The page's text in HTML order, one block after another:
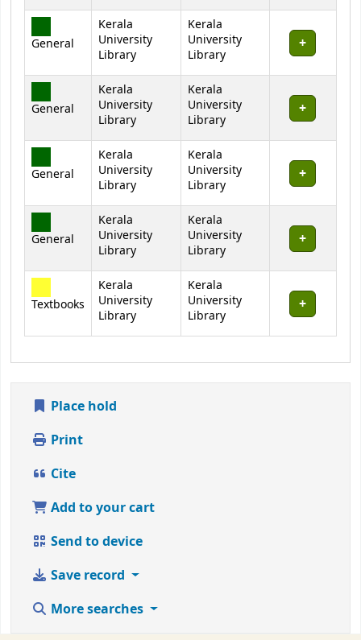
General
Kerala
University
Library
Kerala
University
Library
General
Kerala
University
Library
Kerala
University
Library
General
Kerala
University
Library
Kerala
University
Library
General
Kerala
University
Library
Kerala
University
Library
Textbooks
Kerala
University
Library
Kerala
University
Library
Place hold
Print
Cite
Add to your cart
Send to device
Save record
More searches